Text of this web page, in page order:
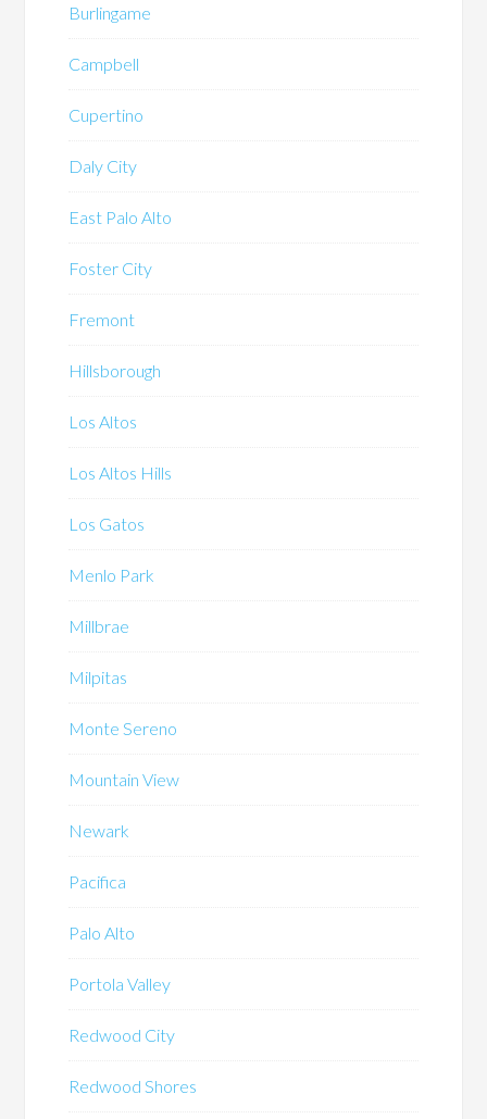
Burlingame
Campbell
Cupertino
Daly City
East Palo Alto
Foster City
Fremont
Hillsborough
Los Altos
Los Altos Hills
Los Gatos
Menlo Park
Millbrae
Milpitas
Monte Sereno
Mountain View
Newark
Pacifica
Palo Alto
Portola Valley
Redwood City
Redwood Shores